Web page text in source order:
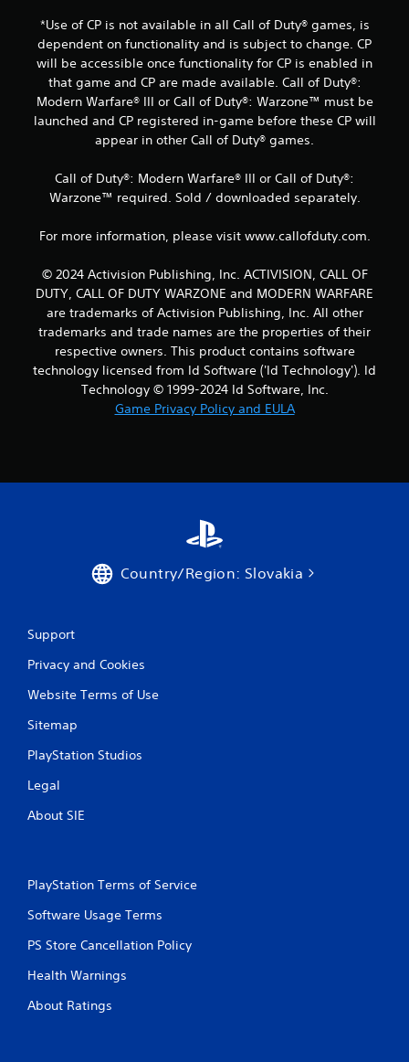
a
t
i
n
s
*Use of CP is not available in all Call of Duty® games, is
dependent on functionality and is subject to change. CP
will be accessible once functionality for CP is enabled in
that game and CP are made available. Call of Duty®:
Modern Warfare® III or Call of Duty®: Warzone™ must be
launched and CP registered in-game before these CP will
appear in other Call of Duty® games.
Call of Duty®: Modern Warfare® III or Call of Duty®:
Warzone™ required. Sold / downloaded separately.
For more information, please visit www.callofduty.com.
© 2024 Activision Publishing, Inc. ACTIVISION, CALL OF
DUTY, CALL OF DUTY WARZONE and MODERN WARFARE
are trademarks of Activision Publishing, Inc. All other
trademarks and trade names are the properties of their
respective owners. This product contains software
technology licensed from Id Software ('Id Technology'). Id
Technology © 1999-2024 Id Software, Inc.
Game Privacy Policy and EULA
Country/Region: Slovakia
Support
Privacy and Cookies
Website Terms of Use
Sitemap
PlayStation Studios
Legal
About SIE
PlayStation Terms of Service
Software Usage Terms
PS Store Cancellation Policy
Health Warnings
About Ratings